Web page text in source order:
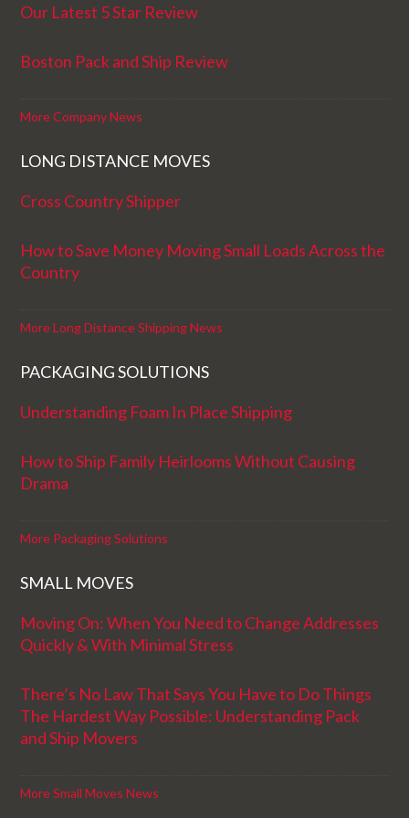
Our Latest 5 Star Review
Boston Pack and Ship Review
More Company News
LONG DISTANCE MOVES
Cross Country Shipper
How to Save Money Moving Small Loads Across the
Country
More Long Distance Shipping News
PACKAGING SOLUTIONS
Understanding Foam In Place Shipping
How to Ship Family Heirlooms Without Causing
Drama
More Packaging Solutions
SMALL MOVES
Moving On: When You Need to Change Addresses
Quickly & With Minimal Stress
There’s No Law That Says You Have to Do Things
The Hardest Way Possible: Understanding Pack
and Ship Movers
More Small Moves News